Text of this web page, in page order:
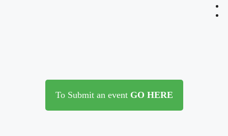
To Submit an event GO HERE